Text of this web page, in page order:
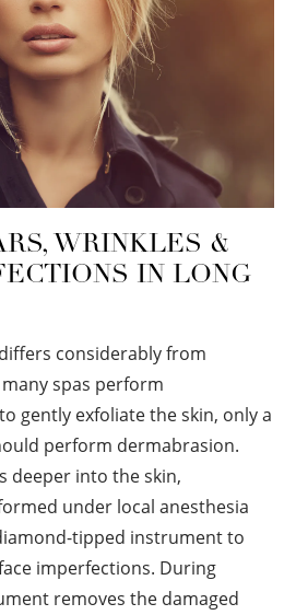
WRINKLES &
IN LONG
considerably from
spas perform
gently exfoliate the skin, only a
perform dermabrasion.
deeper into the skin,
under local anesthesia
tipped instrument to
imperfections. During
removes the damaged